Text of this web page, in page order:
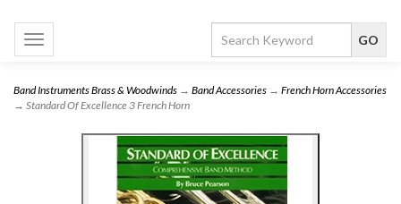
Toggle
navigation
Band Instruments Brass & Woodwinds → Band Accessories → French Horn Accessories
→ Standard Of Excellence 3 French Horn